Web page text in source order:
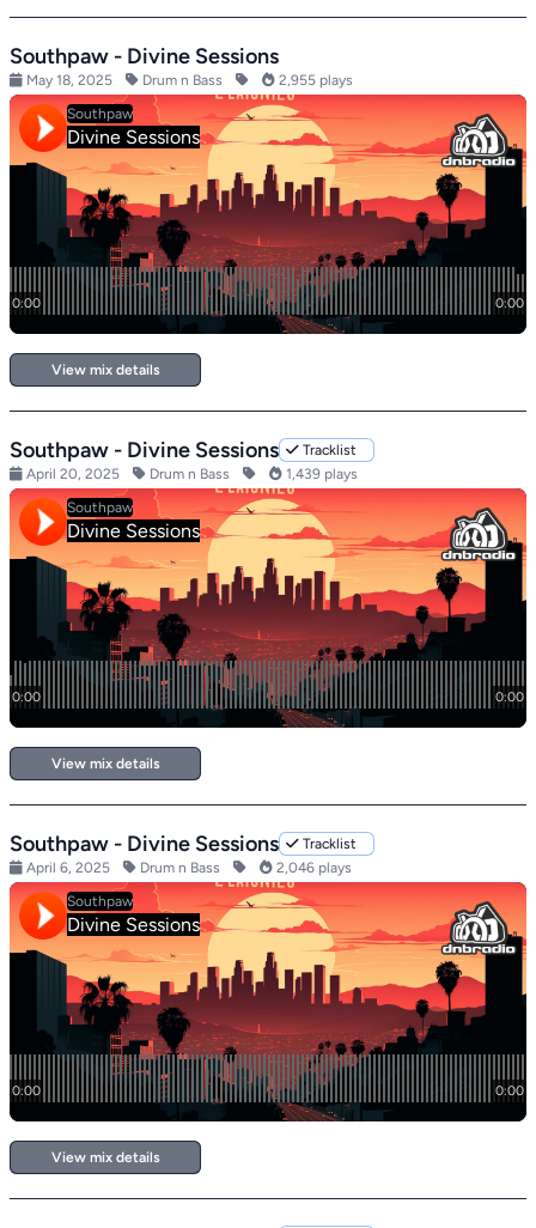
Southpaw - Divine Sessions
May 18, 2025 Drum n Bass 2,955 plays
View mix details
Southpaw - Divine Sessions
Tracklist
April 20, 2025
Drum n Bass 1,439 plays
View mix details
Southpaw - Divine Sessions
Tracklist
April 6, 2025
Drum n Bass 2,046 plays
View mix details